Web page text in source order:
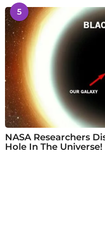
5
NASA Researchers
Hole In The Universe!